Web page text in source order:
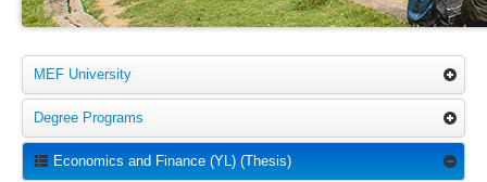
MEF University
Degree Programs
Economics and Finance (YL) (Thesis)